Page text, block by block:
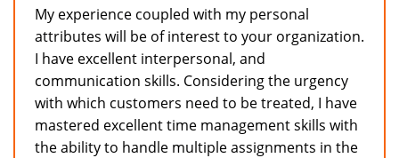
My experience coupled with my personal
attributes will be of interest to your organization.
I have excellent interpersonal, and
communication skills. Considering the urgency
with which customers need to be treated, I have
mastered excellent time management skills with
the ability to handle multiple assignments in the